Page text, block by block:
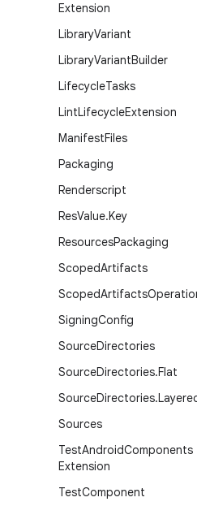
Extension
LibraryVariant
LibraryVariantBuilder
LifecycleTasks
LintLifecycleExtension
ManifestFiles
Packaging
Renderscript
ResValue.Key
ResourcesPackaging
ScopedArtifacts
ScopedArtifacts
SigningConfig
SourceDirectories
SourceDirectories.Flat
SourceDirectories.
Sources
TestAndroidComponents
Extension
TestComponent
Follow
MORE ANDROID